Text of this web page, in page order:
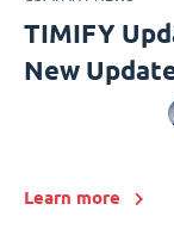
TIMIFY
New
Learn more